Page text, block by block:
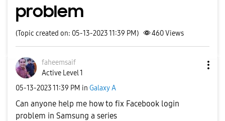
problem
(Topic created on: 05-13-2023 11:39 PM) 460Views
faheemsaif
Active Level 1
‎05-13-202311:39 PM in Galaxy A
Can anyone help me how to fix Facebook login
problem in Samsung a series